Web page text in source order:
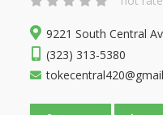
9221 South Central
(323) 313-5380